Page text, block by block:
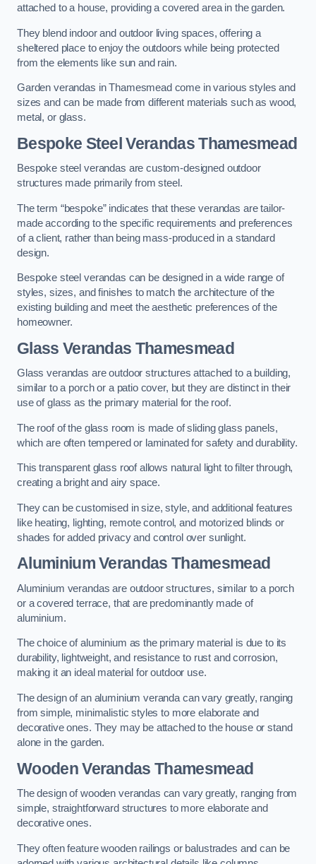
attached to a house, providing a covered area in the garden.
They blend indoor and outdoor living spaces, offering a
sheltered place to enjoy the outdoors while being protected
from the elements like sun and rain.
Garden verandas in Thamesmead come in various styles and
sizes and can be made from different materials such as wood,
metal, or glass.
Bespoke Steel Verandas Thamesmead
Bespoke steel verandas are custom-designed outdoor
structures made primarily from steel.
The term “bespoke” indicates that these verandas are tailor-
made according to the specific requirements and preferences
of a client, rather than being mass-produced in a standard
design.
Bespoke steel verandas can be designed in a wide range of
styles, sizes, and finishes to match the architecture of the
existing building and meet the aesthetic preferences of the
homeowner.
Glass Verandas Thamesmead
Glass verandas are outdoor structures attached to a building,
similar to a porch or a patio cover, but they are distinct in their
use of glass as the primary material for the roof.
The roof of the glass room is made of sliding glass panels,
which are often tempered or laminated for safety and durability.
This transparent glass roof allows natural light to filter through,
creating a bright and airy space.
They can be customised in size, style, and additional features
like heating, lighting, remote control, and motorized blinds or
shades for added privacy and control over sunlight.
Aluminium Verandas Thamesmead
Aluminium verandas are outdoor structures, similar to a porch
or a covered terrace, that are predominantly made of
aluminium.
The choice of aluminium as the primary material is due to its
durability, lightweight, and resistance to rust and corrosion,
making it an ideal material for outdoor use.
The design of an aluminium veranda can vary greatly, ranging
from simple, minimalistic styles to more elaborate and
decorative ones. They may be attached to the house or stand
alone in the garden.
Wooden Verandas Thamesmead
The design of wooden verandas can vary greatly, ranging from
simple, straightforward structures to more elaborate and
decorative ones.
They often feature wooden railings or balustrades and can be